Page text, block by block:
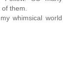
them.
whimsical world